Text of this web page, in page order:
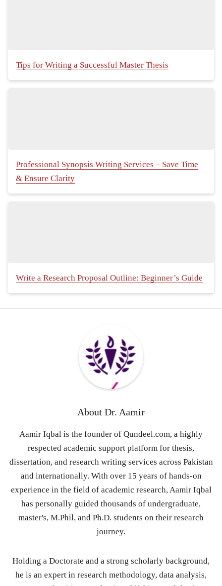
Tips for Writing a Successful Master Thesis
Professional Synopsis Writing Services – Save Time
& Ensure Clarity
Write a Research Proposal Outline: Beginner’s Guide
About Dr. Aamir
Aamir Iqbal is the founder of Qundeel.com, a highly
respected academic support platform for thesis,
dissertation, and research writing services across Pakistan
and internationally. With over 15 years of hands-on
experience in the field of academic research, Aamir Iqbal
has personally guided thousands of undergraduate,
master's, M.Phil, and Ph.D. students on their research
journey.
Holding a Doctorate and a strong scholarly background,
he is an expert in research methodology, data analysis,